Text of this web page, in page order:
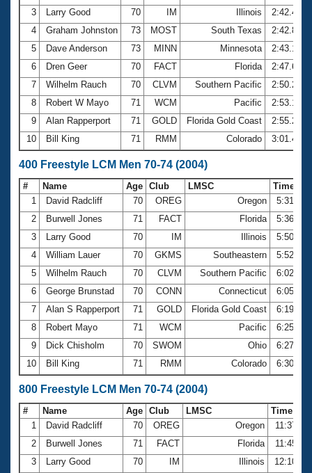
3
Larry Good 70 IM Illinois
2:42.46
4
Graham Johnston 73 MOST South Texas
2:42.83
5
Dave Anderson 73 MINN Minnesota
2:43.12
6
Dren Geer 70 FACT Florida
2:47.61
7
Wilhelm Rauch 70 CLVM Southern Pacific
2:50.22
8
Robert W Mayo 71 WCM Pacific
2:53.15
9
Alan Rapperport 71 GOLD Florida Gold Coast
2:55.23
10
Bill King 71 RMM Colorado 3:01.41
400 Freestyle LCM Men 70-74 (2004)
# Name Age Club LMSC
Time
1
David Radcliff 70 OREG Oregon
5:31.23
2
Burwell Jones 71 FACT Florida
5:36.45
3
Larry Good 70 IM Illinois
5:50.13
4
William Lauer 70 GKMS Southeastern
5:52.21
5
Wilhelm Rauch 70 CLVM Southern Pacific
6:02.34
6
George Brunstad 70 CONN Connecticut
6:05.72
7
Alan S Rapperport 71 GOLD Florida Gold Coast
6:19.50
8
Robert Mayo 71 WCM Pacific
6:25.06
9
Dick Chisholm 70 SWOM Ohio
6:27.84
10
Bill King 71 RMM Colorado 6:30.27
800 Freestyle LCM Men 70-74 (2004)
# Name Age Club LMSC
Time
1
David Radcliff 70 OREG Oregon
11:37.06
2
Burwell Jones 71 FACT Florida
11:45.38
3
Larry Good 70 IM Illinois
12:10.32